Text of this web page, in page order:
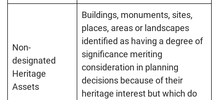
Non-
designated
Heritage
Assets
Buildings, monuments, sites,
places, areas or landscapes
identified as having a degree of
significance meriting
consideration in planning
decisions because of their
heritage interest but which do